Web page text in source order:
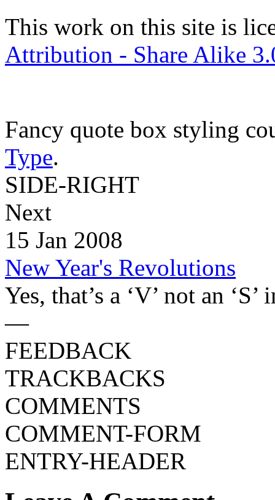
This work on this site is
Attribution - Share Alike
Fancy quote box styling
Type.
SIDE-RIGHT
Next
15 Jan 2008
New Year's Revolutions
Yes, that’s a ‘V’ not an
—
FEEDBACK
TRACKBACKS
COMMENTS
COMMENT-FORM
ENTRY-HEADER